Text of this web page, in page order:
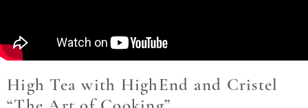
High Tea with HighEnd and Cristel